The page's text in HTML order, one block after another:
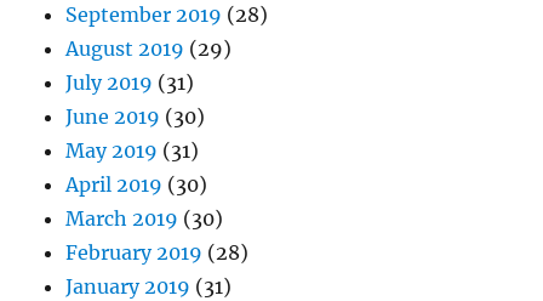
September 2019 (28)
August 2019 (29)
July 2019 (31)
June 2019 (30)
May 2019 (31)
April 2019 (30)
March 2019 (30)
February 2019 (28)
January 2019 (31)